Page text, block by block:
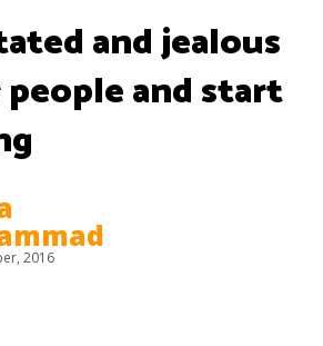
and jealous
and start
2016